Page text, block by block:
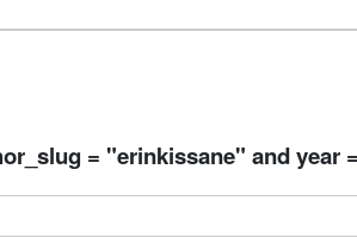
= "erinkissane" and year